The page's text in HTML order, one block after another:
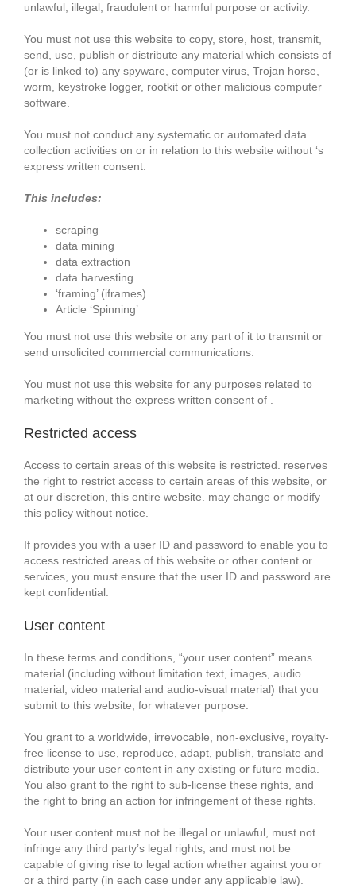
unlawful, illegal, fraudulent or harmful purpose or activity.
You must not use this website to copy, store, host, transmit,
send, use, publish or distribute any material which consists of
(or is linked to) any spyware, computer virus, Trojan horse,
worm, keystroke logger, rootkit or other malicious computer
software.
You must not conduct any systematic or automated data
collection activities on or in relation to this website without ‘s
express written consent.
This includes:
scraping
data mining
data extraction
data harvesting
‘framing’ (iframes)
Article ‘Spinning’
You must not use this website or any part of it to transmit or
send unsolicited commercial communications.
You must not use this website for any purposes related to
marketing without the express written consent of .
Restricted access
Access to certain areas of this website is restricted. reserves
the right to restrict access to certain areas of this website, or
at our discretion, this entire website. may change or modify
this policy without notice.
If provides you with a user ID and password to enable you to
access restricted areas of this website or other content or
services, you must ensure that the user ID and password are
kept confidential.
User content
In these terms and conditions, “your user content” means
material (including without limitation text, images, audio
material, video material and audio-visual material) that you
submit to this website, for whatever purpose.
You grant to a worldwide, irrevocable, non-exclusive, royalty-
free license to use, reproduce, adapt, publish, translate and
distribute your user content in any existing or future media.
You also grant to the right to sub-license these rights, and
the right to bring an action for infringement of these rights.
Your user content must not be illegal or unlawful, must not
infringe any third party’s legal rights, and must not be
capable of giving rise to legal action whether against you or
or a third party (in each case under any applicable law).